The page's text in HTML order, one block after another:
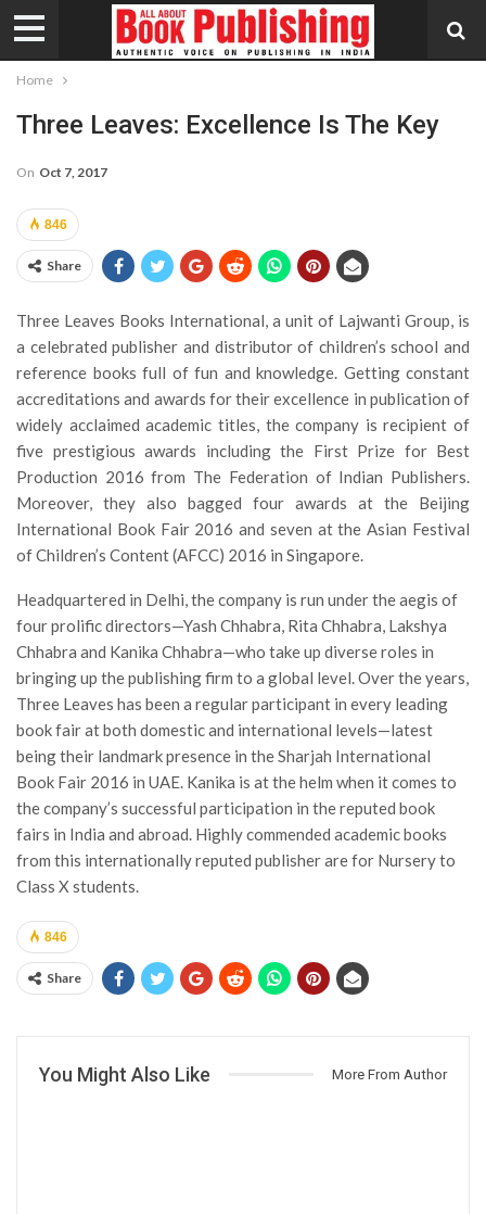
Home
Three Leaves: Excellence Is The Key
On Oct 7, 2017
846
Share
Three Leaves Books International, a unit of Lajwanti Group, is
a celebrated publisher and distributor of children’s school and
reference books full of fun and knowledge. Getting constant
accreditations and awards for their excellence in publication of
widely acclaimed academic titles, the company is recipient of
five prestigious awards including the First Prize for Best
Production 2016 from The Federation of Indian Publishers.
Moreover, they also bagged four awards at the Beijing
International Book Fair 2016 and seven at the Asian Festival
of Children’s Content (AFCC) 2016 in Singapore.
Headquartered in Delhi, the company is run under the aegis of
four prolific directors—Yash Chhabra, Rita Chhabra, Lakshya
Chhabra and Kanika Chhabra—who take up diverse roles in
bringing up the publishing firm to a global level. Over the years,
Three Leaves has been a regular participant in every leading
book fair at both domestic and international levels—latest
being their landmark presence in the Sharjah International
Book Fair 2016 in UAE. Kanika is at the helm when it comes to
the company’s successful participation in the reputed book
fairs in India and abroad. Highly commended academic books
from this internationally reputed publisher are for Nursery to
Class X students.
846
Share
You Might Also Like More From Author